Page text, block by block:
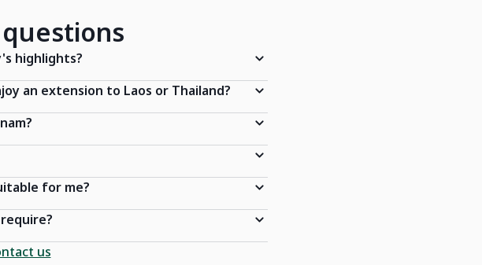
highlights?
an extension to Laos or Thailand?
for me?
us